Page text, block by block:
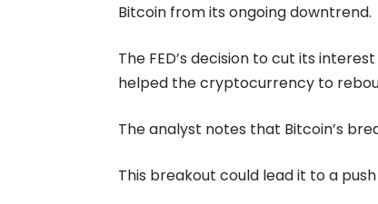
Bitcoin from its ongoing downtrend.
The FED’s decision to cut its
helped the cryptocurrency to
The analyst notes that Bitcoin’s
This breakout could lead it to a